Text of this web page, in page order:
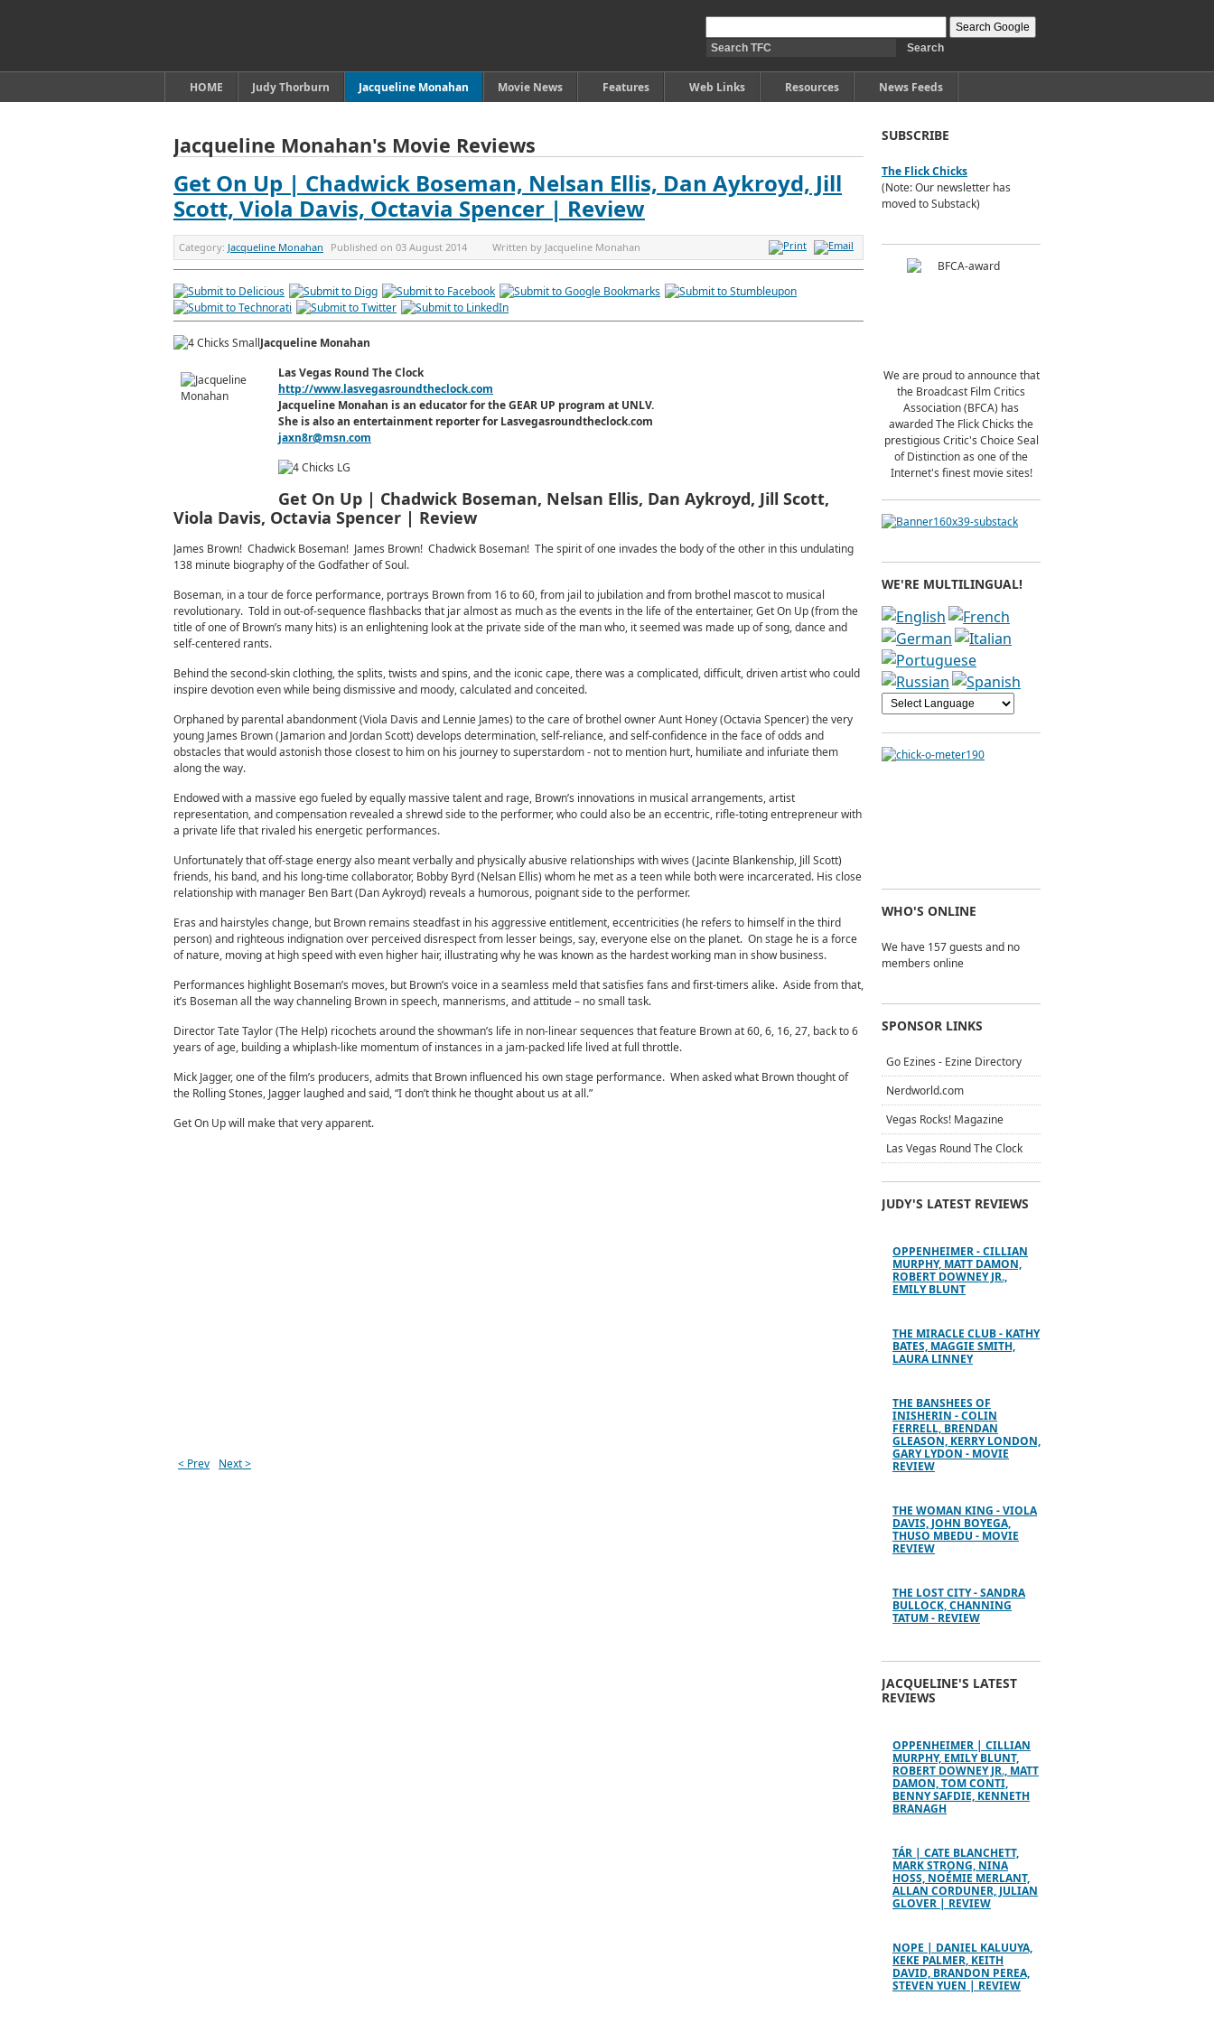
HOME Judy Thorburn Jacqueline Monahan Movie News Features Web Links Resources News Feeds
Jacqueline Monahan's Movie Reviews
Get On Up | Chadwick Boseman, Nelsan Ellis, Dan Aykroyd, Jill
Scott, Viola Davis, Octavia Spencer | Review
Category: Jacqueline Monahan Published on 03 August 2014 Written by Jacqueline Monahan
Jacqueline Monahan
Las Vegas Round The Clock
http://www.lasvegasroundtheclock.com
Jacqueline Monahan is an educator for the GEAR UP program at UNLV.
She is also an entertainment reporter for Lasvegasroundtheclock.com
jaxn8r@msn.com
Get On Up | Chadwick Boseman, Nelsan Ellis, Dan Aykroyd, Jill Scott,
Viola Davis, Octavia Spencer | Review
James Brown! Chadwick Boseman! James Brown! Chadwick Boseman! The spirit of one invades the body of the other in this undulating
138 minute biography of the Godfather of Soul.
Boseman, in a tour de force performance, portrays Brown from 16 to 60, from jail to jubilation and from brothel mascot to musical
revolutionary. Told in out-of-sequence flashbacks that jar almost as much as the events in the life of the entertainer, Get On Up (from the
title of one of Brown’s many hits) is an enlightening look at the private side of the man who, it seemed was made up of song, dance and
self-centered rants.
Behind the second-skin clothing, the splits, twists and spins, and the iconic cape, there was a complicated, difficult, driven artist who could
inspire devotion even while being dismissive and moody, calculated and conceited.
Orphaned by parental abandonment (Viola Davis and Lennie James) to the care of brothel owner Aunt Honey (Octavia Spencer) the very
young James Brown (Jamarion and Jordan Scott) develops determination, self-reliance, and self-confidence in the face of odds and
obstacles that would astonish those closest to him on his journey to superstardom - not to mention hurt, humiliate and infuriate them
along the way.
Endowed with a massive ego fueled by equally massive talent and rage, Brown’s innovations in musical arrangements, artist
representation, and compensation revealed a shrewd side to the performer, who could also be an eccentric, rifle-toting entrepreneur with
a private life that rivaled his energetic performances.
Unfortunately that off-stage energy also meant verbally and physically abusive relationships with wives (Jacinte Blankenship, Jill Scott)
friends, his band, and his long-time collaborator, Bobby Byrd (Nelsan Ellis) whom he met as a teen while both were incarcerated. His close
relationship with manager Ben Bart (Dan Aykroyd) reveals a humorous, poignant side to the performer.
Eras and hairstyles change, but Brown remains steadfast in his aggressive entitlement, eccentricities (he refers to himself in the third
person) and righteous indignation over perceived disrespect from lesser beings, say, everyone else on the planet. On stage he is a force
of nature, moving at high speed with even higher hair, illustrating why he was known as the hardest working man in show business.
Performances highlight Boseman’s moves, but Brown’s voice in a seamless meld that satisfies fans and first-timers alike. Aside from that,
it’s Boseman all the way channeling Brown in speech, mannerisms, and attitude – no small task.
Director Tate Taylor (The Help) ricochets around the showman’s life in non-linear sequences that feature Brown at 60, 6, 16, 27, back to 6
years of age, building a whiplash-like momentum of instances in a jam-packed life lived at full throttle.
Mick Jagger, one of the film’s producers, admits that Brown influenced his own stage performance. When asked what Brown thought of
the Rolling Stones, Jagger laughed and said, “I don’t think he thought about us at all.”
Get On Up will make that very apparent.
< Prev Next >
SUBSCRIBE
The Flick Chicks
(Note: Our newsletter has
moved to Substack)
We are proud to announce that
the Broadcast Film Critics
Association (BFCA) has
awarded The Flick Chicks the
prestigious Critic's Choice Seal
of Distinction as one of the
Internet's finest movie sites!
WE'RE MULTILINGUAL!
WHO'S ONLINE
We have 157 guests and no
members online
SPONSOR LINKS
Go Ezines - Ezine Directory
Nerdworld.com
Vegas Rocks! Magazine
Las Vegas Round The Clock
JUDY'S LATEST REVIEWS
OPPENHEIMER - CILLIAN
MURPHY, MATT DAMON,
ROBERT DOWNEY JR.,
EMILY BLUNT
THE MIRACLE CLUB - KATHY
BATES, MAGGIE SMITH,
LAURA LINNEY
THE BANSHEES OF
INISHERIN - COLIN
FERRELL, BRENDAN
GLEASON, KERRY LONDON,
GARY LYDON - MOVIE
REVIEW
THE WOMAN KING - VIOLA
DAVIS, JOHN BOYEGA,
THUSO MBEDU - MOVIE
REVIEW
THE LOST CITY - SANDRA
BULLOCK, CHANNING
TATUM - REVIEW
JACQUELINE'S LATEST
REVIEWS
OPPENHEIMER | CILLIAN
MURPHY, EMILY BLUNT,
ROBERT DOWNEY JR., MATT
DAMON, TOM CONTI,
BENNY SAFDIE, KENNETH
BRANAGH
TÁR | CATE BLANCHETT,
MARK STRONG, NINA
HOSS, NOÉMIE MERLANT,
ALLAN CORDUNER, JULIAN
GLOVER | REVIEW
NOPE | DANIEL KALUUYA,
KEKE PALMER, KEITH
DAVID, BRANDON PEREA,
STEVEN YUEN | REVIEW